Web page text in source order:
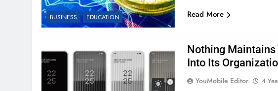
BUSINESS EDUCATION Read More
Nothing Maintains
Into Its
YouMobile Editor 4